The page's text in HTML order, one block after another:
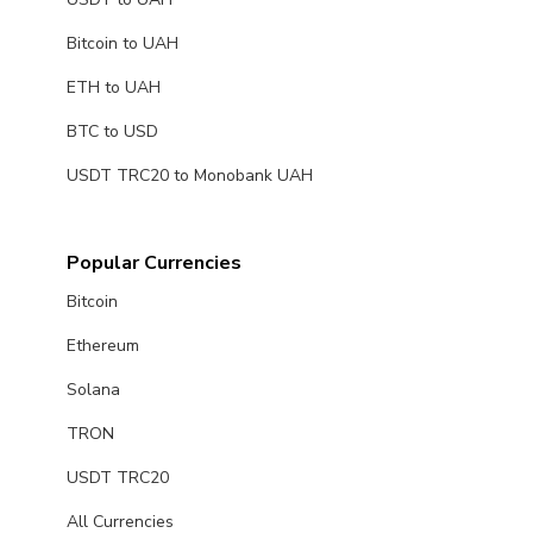
Bitcoin to UAH
ETH to UAH
BTC to USD
USDT TRC20 to Monobank UAH
Popular Currencies
Bitcoin
Ethereum
Solana
TRON
USDT TRC20
All Currencies